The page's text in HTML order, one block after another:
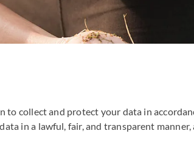
to collect and protect your data in
in a lawful, fair, and transparent